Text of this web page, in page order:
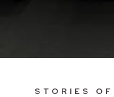
STORIES